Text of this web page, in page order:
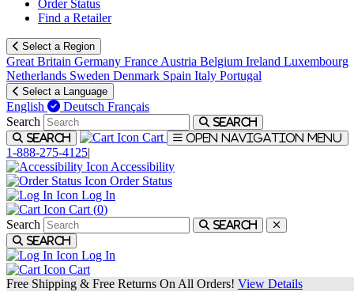
Order Status
Find a Retailer
Select a Region
Great Britain Germany France Austria Belgium Ireland Luxembourg
Netherlands Sweden Denmark Spain Italy Portugal
Select a Language
English Deutsch Français
Search
Search
Search
Cart Open navigation menu
1-888-275-4125|
Accessibility
Order Status
Log In
Cart (0)
Search
Search
Search
Log In
Cart
Free Shipping & Free Returns On All Orders! View Details